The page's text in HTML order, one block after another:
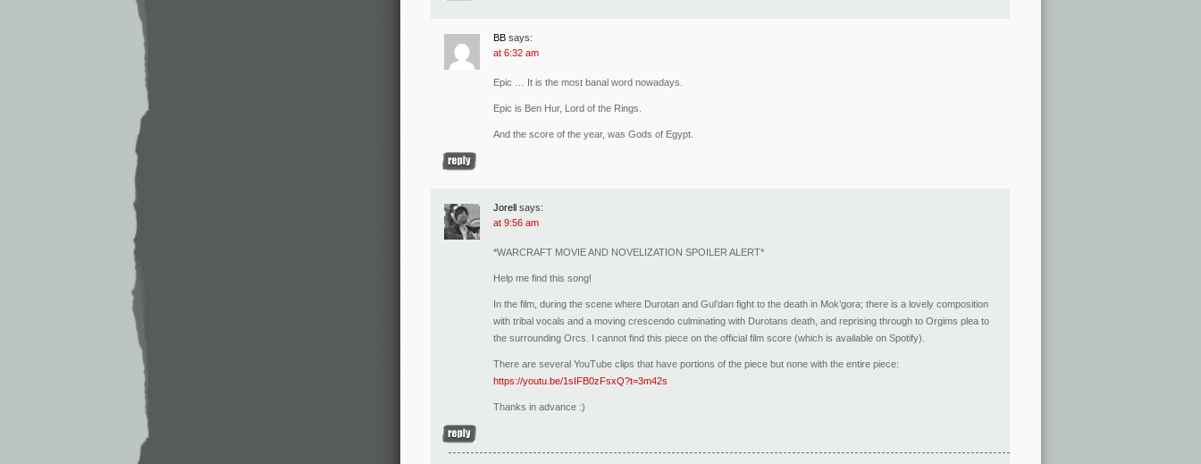
BB says:
at 6:32 am
Epic … It is the most banal word nowadays.
Epic is Ben Hur, Lord of the Rings.
And the score of the year, was Gods of Egypt.
Jorell says:
at 9:56 am
*WARCRAFT MOVIE AND NOVELIZATION SPOILER ALERT*
Help me find this song!
In the film, during the scene where Durotan and Gul’dan fight to the death in Mok’gora; there is a lovely composition
with tribal vocals and a moving crescendo culminating with Durotans death, and reprising through to Orgims plea to
the surrounding Orcs. I cannot find this piece on the official film score (which is available on Spotify).
There are several YouTube clips that have portions of the piece but none with the entire piece:
https://youtu.be/1sIFB0zFsxQ?t=3m42s
Thanks in advance :)